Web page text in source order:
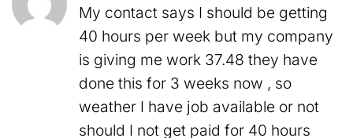
My contact says I should be getting
40 hours per week but my company
is giving me work 37.48 they have
done this for 3 weeks now , so
weather I have job available or not
should I not get paid for 40 hours